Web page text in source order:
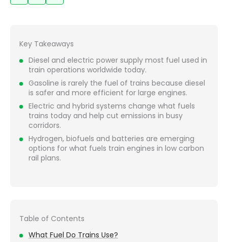
Key Takeaways
Diesel and electric power supply most fuel used in
train operations worldwide today.
Gasoline is rarely the fuel of trains because diesel
is safer and more efficient for large engines.
Electric and hybrid systems change what fuels
trains today and help cut emissions in busy
corridors.
Hydrogen, biofuels and batteries are emerging
options for what fuels train engines in low carbon
rail plans.
Table of Contents
What Fuel Do Trains Use?